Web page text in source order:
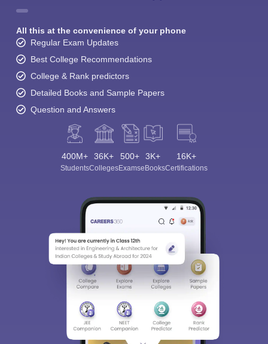
All this at the convenience of your phone
Regular Exam Updates
Best College Recommendations
College & Rank predictors
Detailed Books and Sample Papers
Question and Answers
400M+
Students
36K+
Colleges
500+
Exams
3K+
eBooks
16K+
Certifications